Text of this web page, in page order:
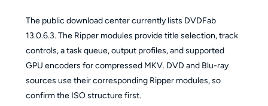
The public download center currently lists DVDFab
13.0.6.3. The Ripper modules provide title selection, track
controls, a task queue, output profiles, and supported
GPU encoders for compressed MKV. DVD and Blu-ray
sources use their corresponding Ripper modules, so
confirm the ISO structure first.